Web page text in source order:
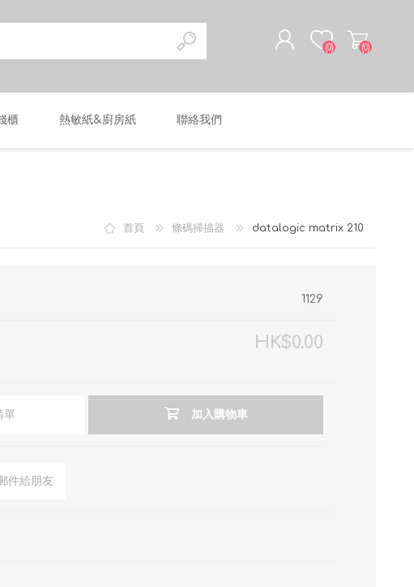
(0) (0)
櫃 熱敏紙&廚房紙 聯絡我們
首頁 條碼掃描器 datalogic matrix 210
1129
HK$0.00
單 加入購物車
件給朋友